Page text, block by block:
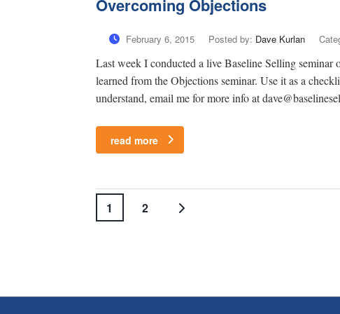
Overcoming Objections
February 6, 2015 Posted by: Dave Kurlan
Last week I conducted a live Baseline Selling
learned from the Objections seminar. Use it as a
understand, email me for more info at
read more
1 2